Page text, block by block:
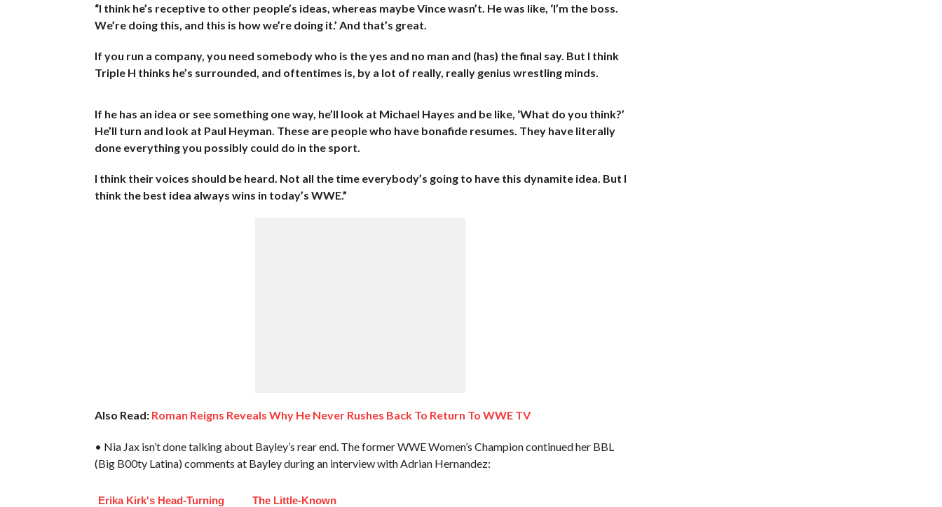
“I think he’s receptive to other people’s ideas, whereas maybe Vince wasn’t. He was like, ‘I’m the boss.
We’re doing this, and this is how we’re doing it.’ And that’s great.
If you run a company, you need somebody who is the yes and no man and (has) the final say. But I think
Triple H thinks he’s surrounded, and oftentimes is, by a lot of really, really genius wrestling minds.
If he has an idea or see something one way, he’ll look at Michael Hayes and be like, ‘What do you think?’
He’ll turn and look at Paul Heyman. These are people who have bonafide resumes. They have literally
done everything you possibly could do in the sport.
I think their voices should be heard. Not all the time everybody’s going to have this dynamite idea. But I
think the best idea always wins in today’s WWE.”
Also Read: Roman Reigns Reveals Why He Never Rushes Back To Return To WWE TV
• Nia Jax isn’t done talking about Bayley’s rear end. The former WWE Women’s Champion continued her BBL
(Big B00ty Latina) comments at Bayley during an interview with Adrian Hernandez:
Erika Kirk's Head-Turning
The Little-Known